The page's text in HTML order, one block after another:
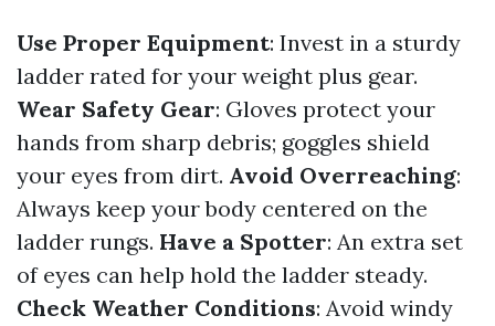
Use Proper Equipment: Invest in a sturdy
ladder rated for your weight plus gear.
Wear Safety Gear: Gloves protect your
hands from sharp debris; goggles shield
your eyes from dirt. Avoid Overreaching:
Always keep your body centered on the
ladder rungs. Have a Spotter: An extra set
of eyes can help hold the ladder steady.
Check Weather Conditions: Avoid windy